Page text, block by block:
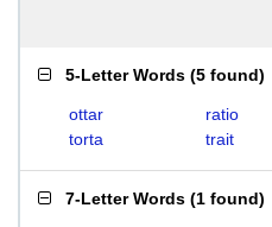
5-Letter Words (5 found)
ottar ratio
torta
trait
7-Letter Words (1 found)